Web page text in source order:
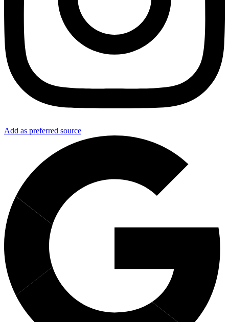
Add as preferred source